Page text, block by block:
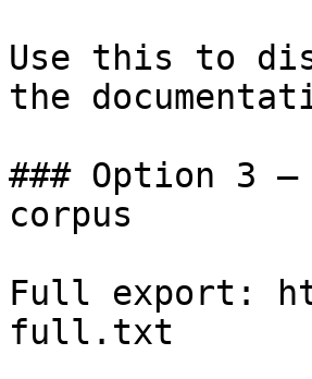
Use this to
the
### Option 3
corpus
Full export:
full.txt